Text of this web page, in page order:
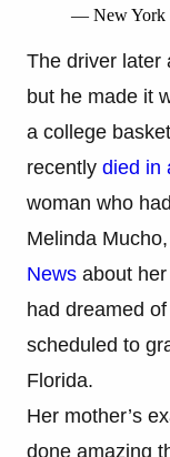
— New York
The driver later
but he made it
a college
recently died in
woman who
Melinda
News about
had dreamed
scheduled to
Florida.
Her mother’s
done amazing